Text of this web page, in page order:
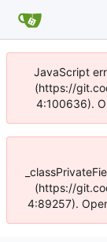
JavaScript
(https://
4:100636).
(https://
4:89257).